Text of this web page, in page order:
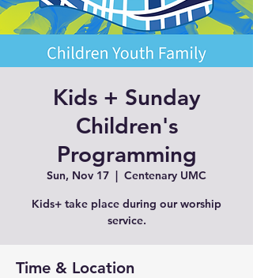
Kids + Sunday
Children's
Programming
Sun, Nov 17
  |
Centenary UMC
Kids+ take place during our worship
service.
Time & Location